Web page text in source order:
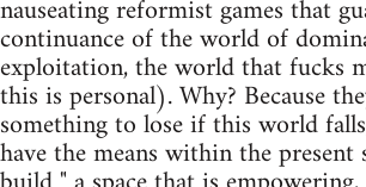
nauseating reformist games that
continuance of the world of
exploitation, the world that fucks
this is personal). Why? Because
something to lose if this world
have the means within the